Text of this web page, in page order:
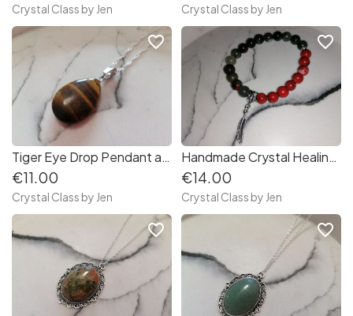
Crystal Class by Jen Crystal Class by Jen
Tiger Eye Drop Pendant and chain
€11.00
Crystal Class by Jen
favorite_border
Handmade Crystal Healing Stone Bracelet
€14.00
Crystal Class by Jen
favorite_border
favorite_border favorite_border